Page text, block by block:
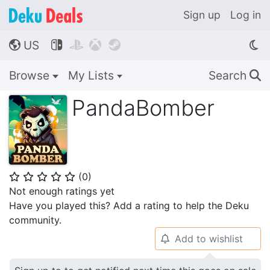
Sign up Log in
🌎 US    
Browse My Lists Search 🔍
PandaBomber
⭐ ⭐ ⭐ ⭐ ⭐ (0)
Not enough ratings yet
Have you played this? Add a rating to help the Deku
community.
🔔 Add to wishlist